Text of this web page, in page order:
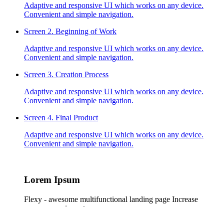
Adaptive and responsive UI which works on any device.
Convenient and simple navigation.
Screen 2. Beginning of Work
Adaptive and responsive UI which works on any device.
Convenient and simple navigation.
Screen 3. Creation Process
Adaptive and responsive UI which works on any device.
Convenient and simple navigation.
Screen 4. Final Product
Adaptive and responsive UI which works on any device.
Convenient and simple navigation.
Lorem Ipsum
Flexy - awesome multifunctional landing page Increase